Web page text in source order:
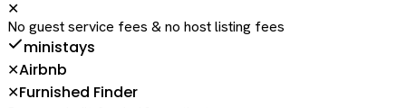
✕
No guest service fees & no host listing fees
ministays
✕Airbnb
✕Furnished Finder